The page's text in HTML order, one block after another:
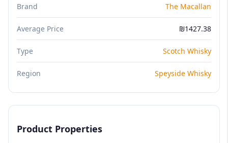
Brand The Macallan
Average Price ₪1427.38
Type Scotch Whisky
Region Speyside Whisky
Product Properties